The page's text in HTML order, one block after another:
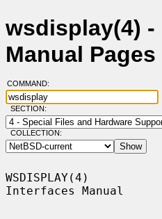
wsdisplay(4) -
Manual Pages
COMMAND:
SECTION:
COLLECTION:
WSDISPLAY(4)
Interfaces Manual